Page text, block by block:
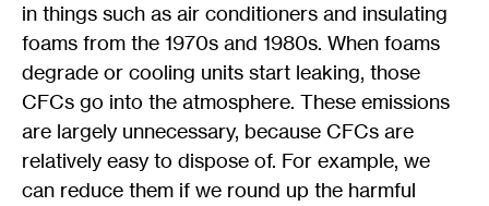
in things such as air conditioners and insulating
foams from the 1970s and 1980s. When foams
degrade or cooling units start leaking, those
CFCs go into the atmosphere. These emissions
are largely unnecessary, because CFCs are
relatively easy to dispose of. For example, we
can reduce them if we round up the harmful